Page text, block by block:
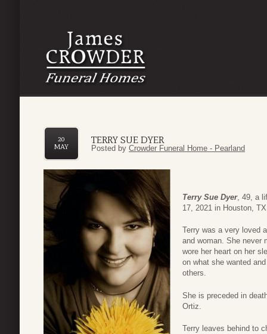
TERRY SUE DYER
20
MAY
Posted by Crowder Funeral Home - Pearland
Terry Sue Dyer, 49, a
17, 2021 in Houston,
Terry was a very loved
and woman. She never
wore her heart on her
on what she wanted
others.
She is preceded in
Ortiz.
Terry leaves behind to